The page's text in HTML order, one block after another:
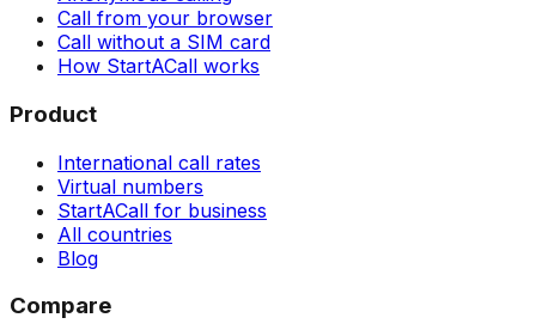
Call from your browser
Call without a SIM card
How StartACall works
Product
International call rates
Virtual numbers
StartACall for business
All countries
Blog
Compare